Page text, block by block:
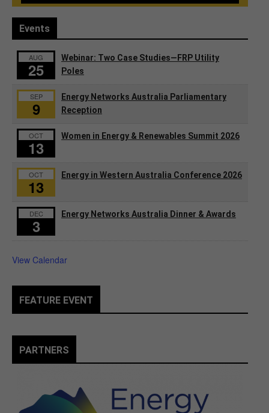
Events
AUG
25
Webinar: Two Case Studies—FRP Utility
Poles
SEP
9
Energy Networks Australia Parliamentary
Reception
OCT
13
Women in Energy & Renewables Summit 2026
OCT
13
Energy in Western Australia Conference 2026
DEC
3
Energy Networks Australia Dinner & Awards
View Calendar
FEATURE EVENT
PARTNERS